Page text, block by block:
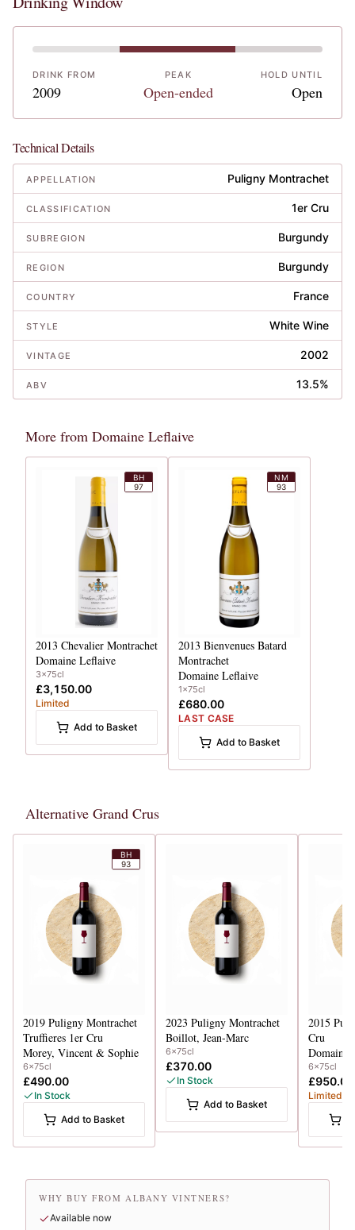
DRINK FROM
2009
PEAK
Open-ended
HOLD UNTIL
Open
Technical Details
APPELLATION Puligny Montrachet
CLASSIFICATION 1er Cru
SUBREGION Burgundy
REGION Burgundy
COUNTRY France
STYLE White Wine
VINTAGE 2002
ABV 13.5%
More from Domaine Leflaive
BH
97
2013 Chevalier Montrachet
Domaine Leflaive
3x75cl
£3,150.00
Limited
Add to Basket
NM
93
2013 Bienvenues Batard
Montrachet
Domaine Leflaive
1x75cl
£680.00
LAST CASE
Add to Basket
Alternative Grand Crus
BH
93
2019 Puligny Montrachet
Truffieres 1er Cru
Morey, Vincent & Sophie
6x75cl
£490.00
In Stock
Add to Basket
2023 Puligny Montrachet
Boillot, Jean-Marc
6x75cl
£370.00
In Stock
Add to Basket
2015
Cru
Domaine
6x75cl
£950.00
Limited
WHY BUY FROM ALBANY VINTNERS?
Available now